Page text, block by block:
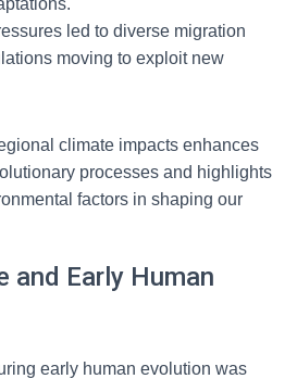
led to diverse migration
moving to exploit new
climate impacts enhances
processes and highlights
factors in shaping our
and Early Human
early human evolution was